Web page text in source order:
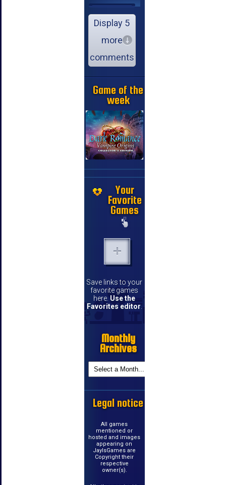
Display 5
more
comments
Game of the
week
Your
Favorite
Games
Save links to your
favorite games
here. Use the
Favorites editor.
Monthly
Archives
Legal notice
All games
mentioned or
hosted and images
appearing on
JayIsGames are
Copyright their
respective
owner(s).